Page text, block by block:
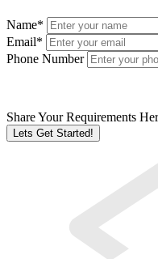
Name*
Email*
Phone Number
Share Your Requirements